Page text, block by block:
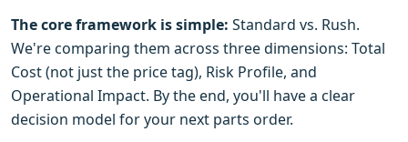
The core framework is simple: Standard vs. Rush.
We're comparing them across three dimensions: Total
Cost (not just the price tag), Risk Profile, and
Operational Impact. By the end, you'll have a clear
decision model for your next parts order.